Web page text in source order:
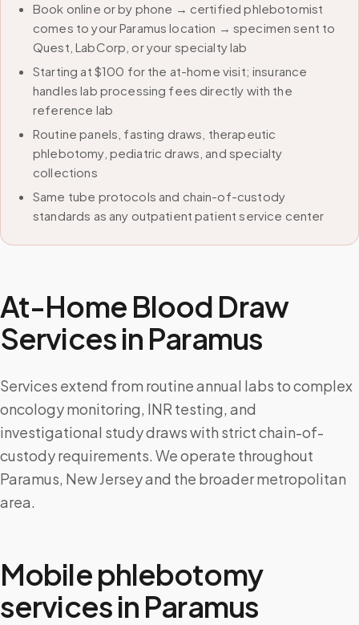
Book online or by phone → certified phlebotomist
comes to your Paramus location → specimen sent to
Quest, LabCorp, or your specialty lab
Starting at $100 for the at-home visit; insurance
handles lab processing fees directly with the
reference lab
Routine panels, fasting draws, therapeutic
phlebotomy, pediatric draws, and specialty
collections
Same tube protocols and chain-of-custody
standards as any outpatient patient service center
At-Home Blood Draw
Services in Paramus
Services extend from routine annual labs to complex
oncology monitoring, INR testing, and
investigational study draws with strict chain-of-
custody requirements. We operate throughout
Paramus, New Jersey and the broader metropolitan
area.
Mobile phlebotomy
services in Paramus